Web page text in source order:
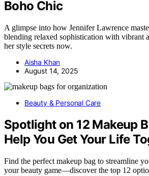
Boho Chic
A glimpse into how Jennifer Lawrence
blending relaxed sophistication with vibrant
her style secrets now.
Aisha Khan
August 14, 2025
Beauty & Personal Care
Spotlight on 12 Makeup
Help You Get Your Life
Find the perfect makeup bag to streamline
your beauty game—discover the top 12